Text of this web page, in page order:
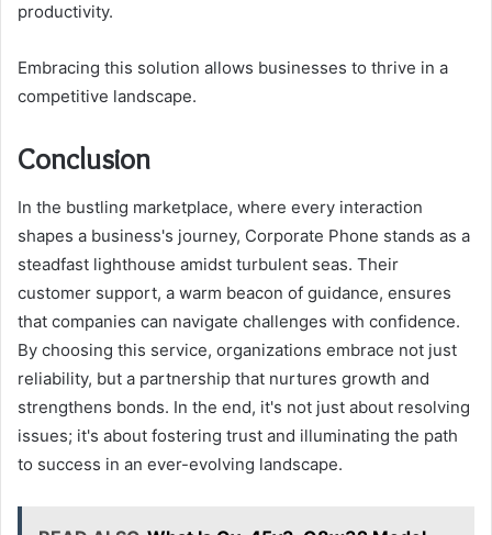
productivity.
Embracing this solution allows businesses to thrive in a
competitive landscape.
Conclusion
In the bustling marketplace, where every interaction
shapes a business's journey, Corporate Phone stands as a
steadfast lighthouse amidst turbulent seas. Their
customer support, a warm beacon of guidance, ensures
that companies can navigate challenges with confidence.
By choosing this service, organizations embrace not just
reliability, but a partnership that nurtures growth and
strengthens bonds. In the end, it's not just about resolving
issues; it's about fostering trust and illuminating the path
to success in an ever-evolving landscape.